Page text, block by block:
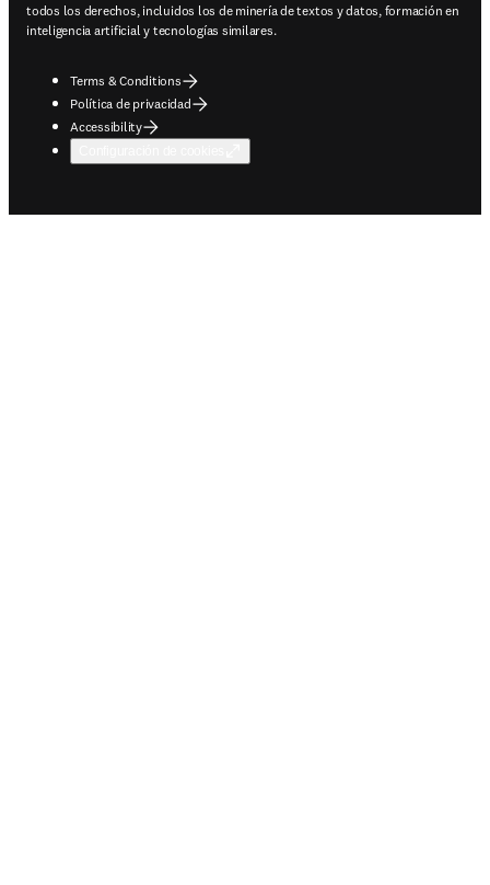
todos los derechos, incluidos los de minería de textos y datos, formación en
inteligencia artificial y tecnologías similares.
Terms & Conditions
Política de privacidad
Accessibility